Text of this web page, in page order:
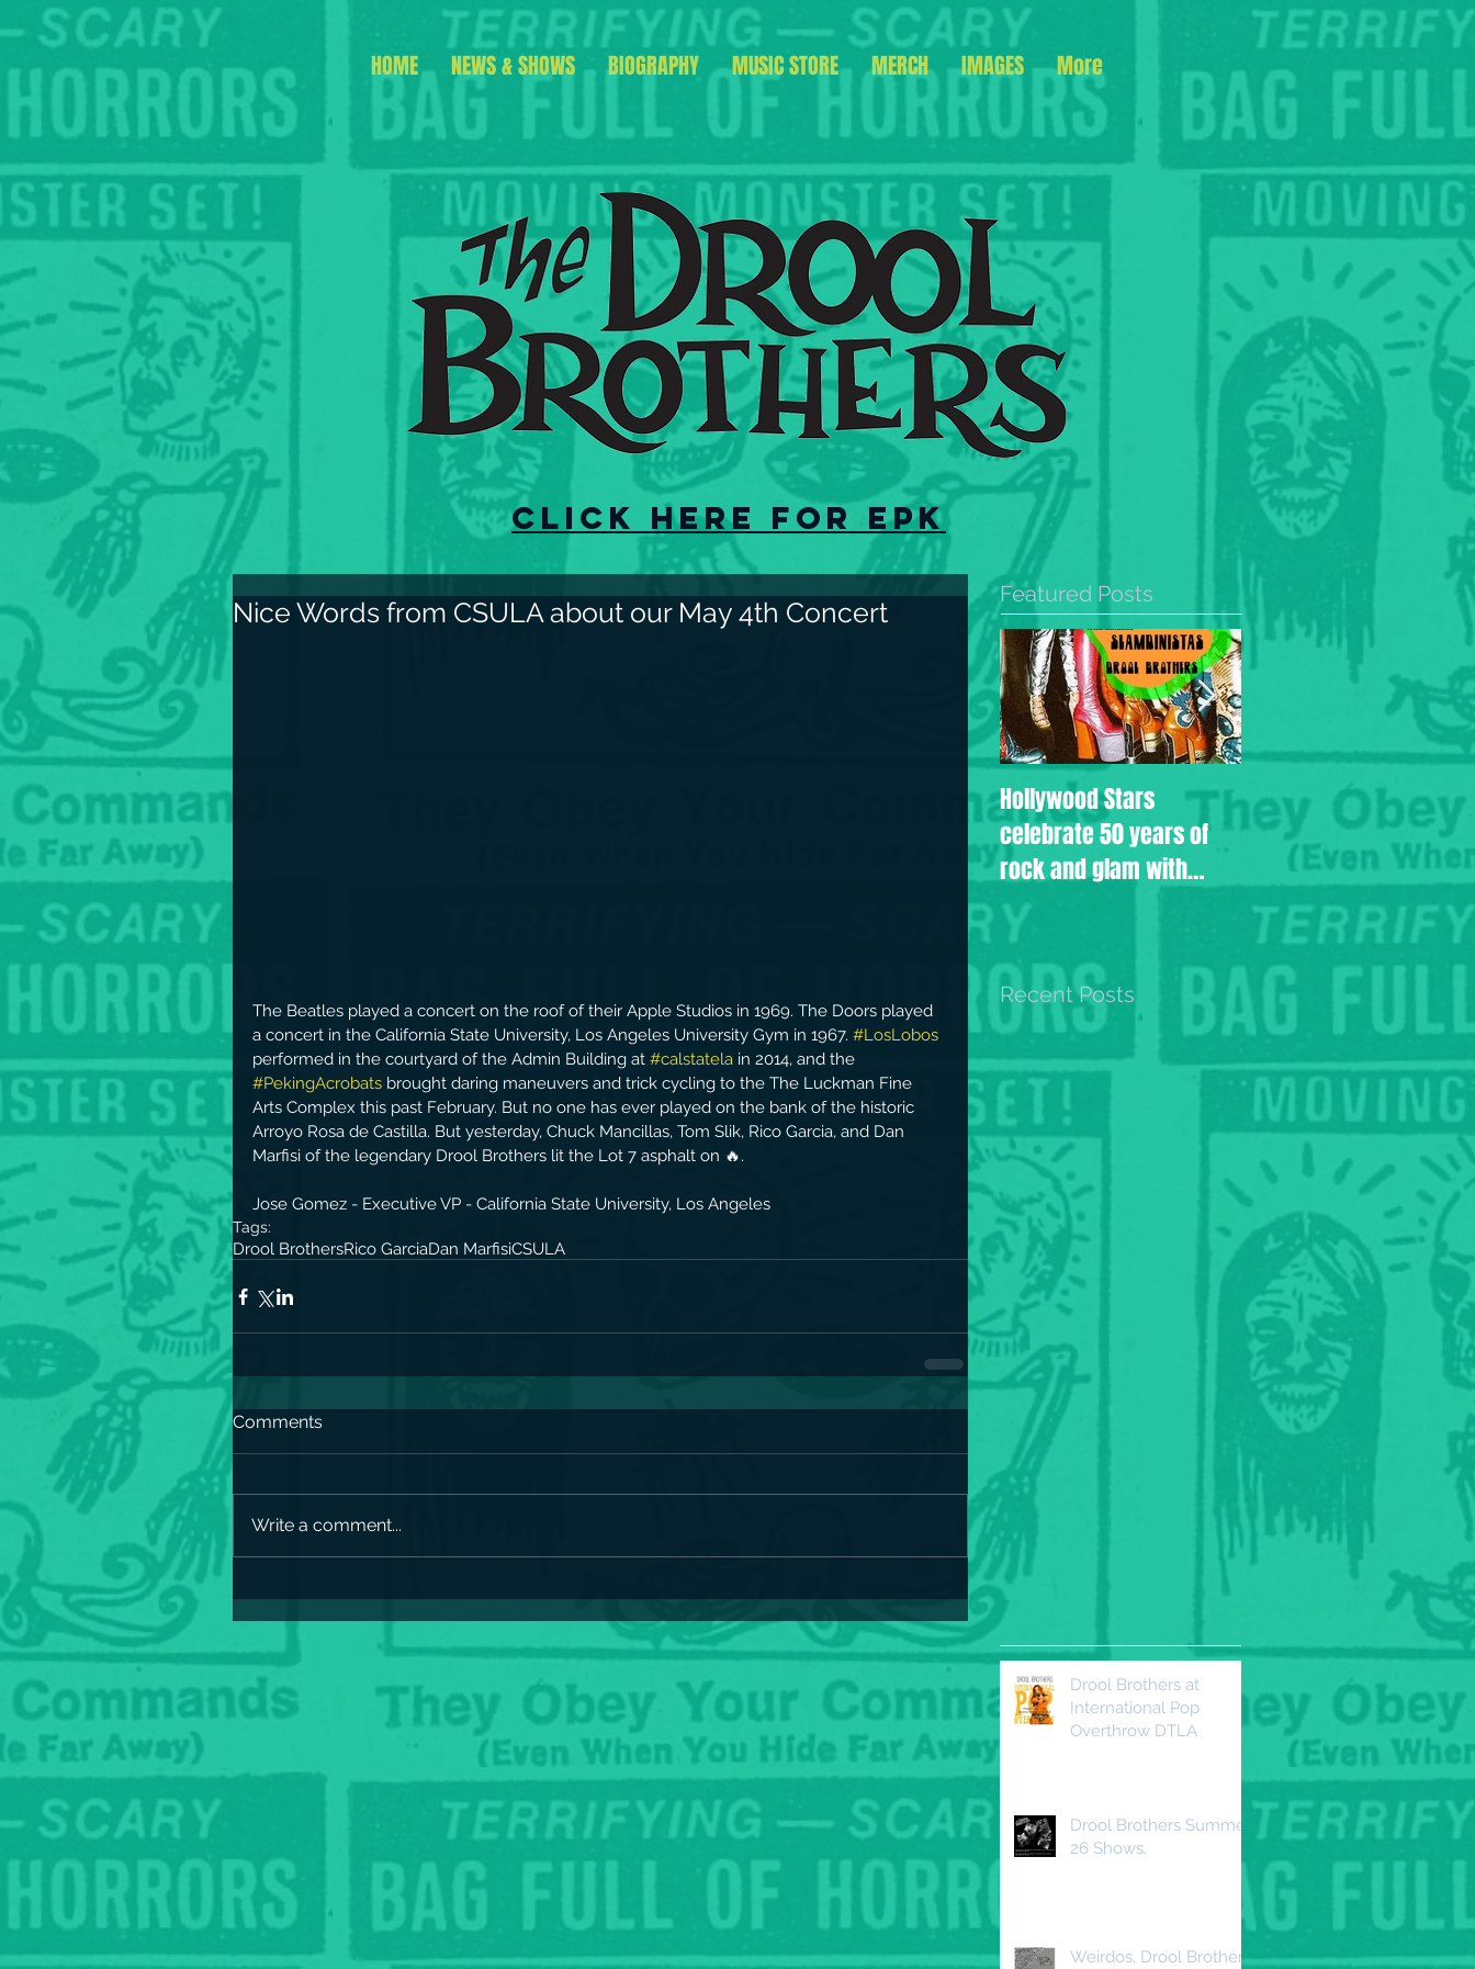
HOME NEWS & SHOWS BIOGRAPHY MUSIC STORE MERCH IMAGES More
Click here for EPK
Nice Words from CSULA about our May 4th Concert
The Beatles played a concert on the roof of their Apple Studios in 1969. The Doors played
a concert in the California State University, Los Angeles University Gym in 1967. #LosLobos
performed in the courtyard of the Admin Building at #calstatela in 2014, and the
#PekingAcrobats brought daring maneuvers and trick cycling to the The Luckman Fine
Arts Complex this past February. But no one has ever played on the bank of the historic
Arroyo Rosa de Castilla. But yesterday, Chuck Mancillas, Tom Slik, Rico Garcia, and Dan
Marfisi of the legendary Drool Brothers lit the Lot 7 asphalt on 🔥.
Jose Gomez - Executive VP - California State University, Los Angeles
Tags:
Drool BrothersRico GarciaDan MarfisiCSULA
Comments
Write a comment...
Featured Posts
Hollywood Stars
celebrate 50 years of
rock and glam with
Slamdinistas and Drool
Brothers.
Drool Brothers aired on
the Rodney
Bingenheimer Show
Recent Posts
Drool Brothers at
International Pop
Overthrow DTLA
Drool Brothers Summer
26 Shows.
Weirdos, Drool Brothers